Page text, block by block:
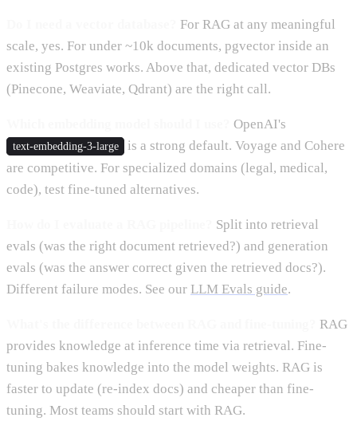
For RAG at any meaningful
scale, yes. For under ~10k documents, pgvector inside an
existing Postgres works. Above that, dedicated vector DBs
(Pinecone, Weaviate, Qdrant) are the right call.
OpenAI's
text-embedding-3-large
is a strong default. Voyage and Cohere
are competitive. For specialized domains (legal, medical,
code), test fine-tuned alternatives.
Split into retrieval
evals (was the right document retrieved?) and generation
evals (was the answer correct given the retrieved docs?).
Different failure modes. See our LLM Evals guide.
RAG
provides knowledge at inference time via retrieval. Fine-
tuning bakes knowledge into the model weights. RAG is
faster to update (re-index docs) and cheaper than fine-
tuning. Most teams should start with RAG.